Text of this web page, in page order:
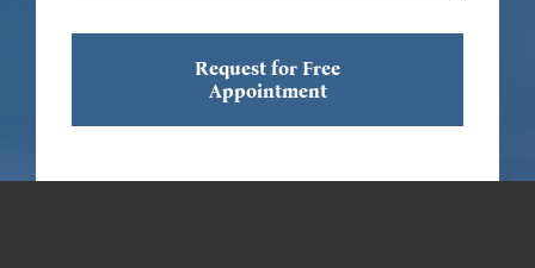
Request for Free
Appointment